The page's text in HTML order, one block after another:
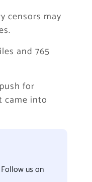
censors may
and 765
for
came into
us on